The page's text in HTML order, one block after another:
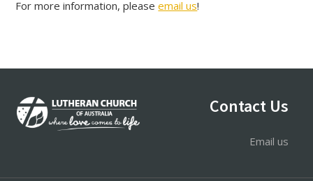
For more information, pleaseemail us!
Footer Contact Us
Email us